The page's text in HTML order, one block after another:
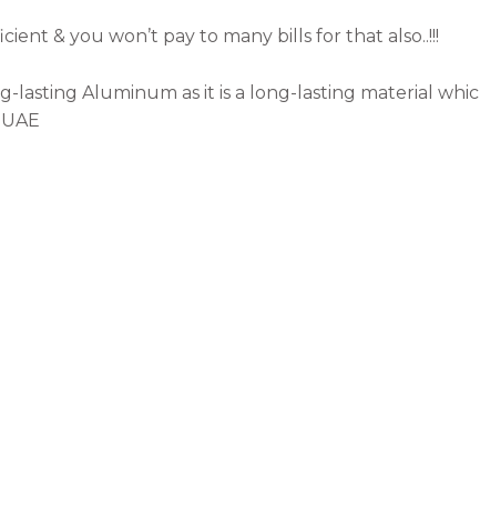
& you won’t pay to many bills for that also..!!!
Aluminum as it is a long-lasting material